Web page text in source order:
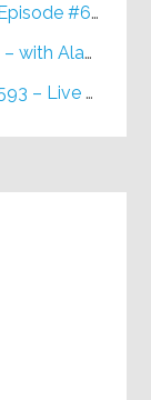
#648
– Episode #617
The Reduction Method – Episode #593 – Live on Purpose Radio